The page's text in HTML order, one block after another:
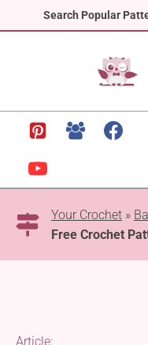
Search Popular
to
Your Crochet »
Free Crochet
Article: